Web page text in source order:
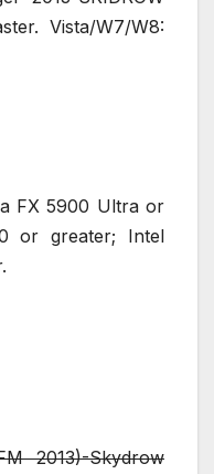
Vista/W7/W8:
FX 5900 Ultra or
or greater; Intel
2013)-Skydrow